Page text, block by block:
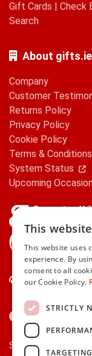
Gift Cards | Check
Search
About gifts.ie
Company
Customer
Returns Policy
Privacy Policy
Cookie Policy
Terms & Conditions
System Status
Upcoming
Contact Us
Secure payments
This
This website uses
experience. By
consent to all
our Cookie Policy.
STRICTLY
TARGETING